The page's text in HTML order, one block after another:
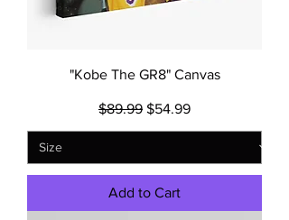
"Kobe The GR8" Canvas
Regular Price
$89.99 Sale Price
$54.99
Add to Cart